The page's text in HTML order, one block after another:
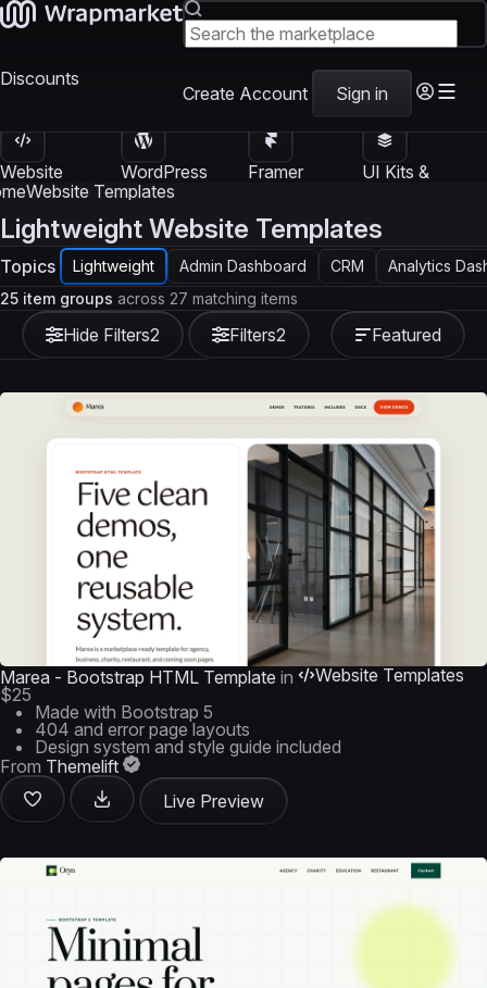
Discounts
Create Account Sign in
Website
Templates
WordPress
Themes
Framer
UI Kits &
Website Templates
Lightweight Website Templates
Topics Lightweight Admin Dashboard CRM Analytics
Hide Filters2 Filters2
25 item groups across 27 matching items
Featured
Marea - Bootstrap HTML Template in
Website Templates
$25
Made with Bootstrap 5
404 and error page layouts
Design system and style guide included
From Themelift
Live Preview